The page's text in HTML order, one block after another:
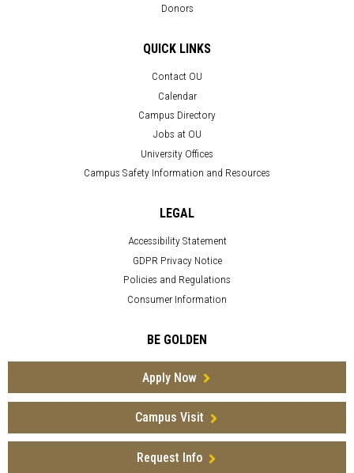
Donors
QUICK LINKS
Contact OU
Calendar
Campus Directory
Jobs at OU
University Offices
Campus Safety Information and Resources
LEGAL
Accessibility Statement
GDPR Privacy Notice
Policies and Regulations
Consumer Information
BE GOLDEN
Apply Now
Campus Visit
Request Info